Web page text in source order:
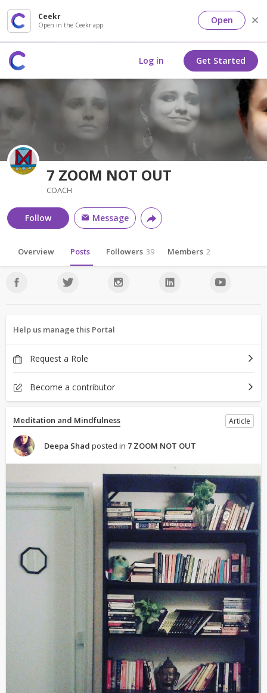
Ceekr
Open in the Ceekr app Open
Log in Get Started
7 ZOOM NOT OUT
COACH
Follow Message
Overview Posts Followers 39 Members 2
Help us manage this Portal
Request a Role
Become a contributor
Meditation and Mindfulness Article
Deepa Shad posted in 7 ZOOM NOT OUT